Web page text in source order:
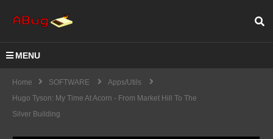
MENU
Home SOFTWARE
Apps/Utils
Hugo Tyson: My Time At Acorn - From Market Hill To The
Silver Building